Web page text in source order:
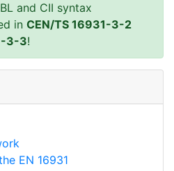
and CII syntax
in CEN/TS 16931-3-2
3-3!
EN 16931